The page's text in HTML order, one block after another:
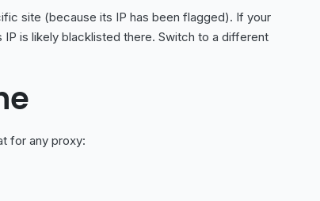
site (because its IP has been flagged). If your
is likely blacklisted there. Switch to a different
for any proxy: